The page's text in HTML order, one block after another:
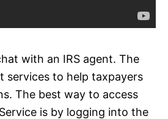
with an IRS agent. The
services to help taxpayers
The best way to access
is by logging into the